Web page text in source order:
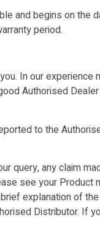
and begins on
period.
In our experience
Authorised
to the
any claim
see your Product
explanation of
Distributor. If